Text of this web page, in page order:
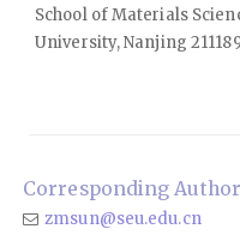
School of Materials
University, Nanjing
Corresponding
zmsun@seu.edu.cn